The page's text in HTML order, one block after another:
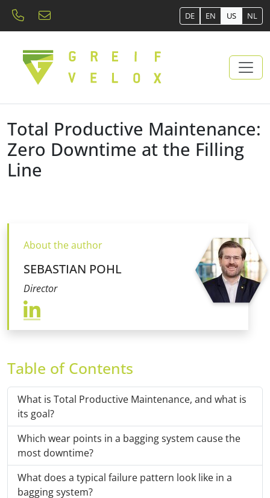
DE EN US NL
Total Productive Maintenance:
Zero Downtime at the Filling
Line
About the author
SEBASTIAN POHL
Director
Table of Contents
What is Total Productive Maintenance, and what is
its goal?
Which wear points in a bagging system cause the
most downtime?
What does a typical failure pattern look like in a
bagging system?